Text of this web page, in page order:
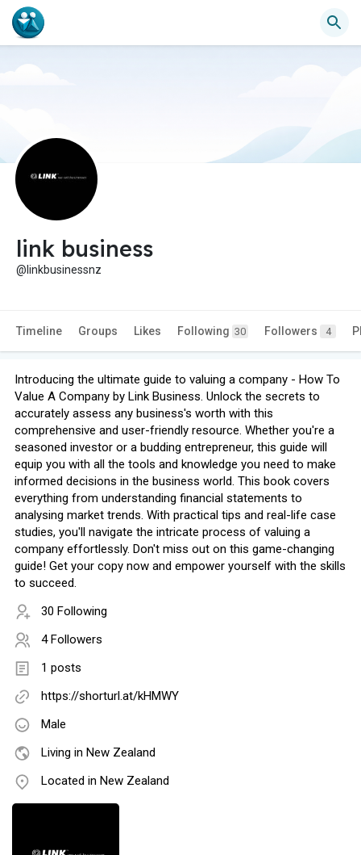
link business
@linkbusinessnz
Timeline Groups Likes Following 30 Followers 4
Introducing the ultimate guide to valuing a company - How To
Value A Company by Link Business. Unlock the secrets to
accurately assess any business's worth with this
comprehensive and user-friendly resource. Whether you're a
seasoned investor or a budding entrepreneur, this guide will
equip you with all the tools and knowledge you need to make
informed decisions in the business world. This book covers
everything from understanding financial statements to
analysing market trends. With practical tips and real-life case
studies, you'll navigate the intricate process of valuing a
company effortlessly. Don't miss out on this game-changing
guide! Get your copy now and empower yourself with the skills
to succeed.
30 Following
4 Followers
1 posts
https://shorturl.at/kHMWY
Male
Living in New Zealand
Located in New Zealand